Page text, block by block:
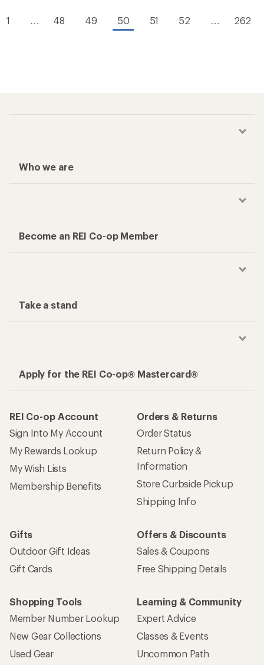
1 … 48 49 50 51 52 … 262
Who we are
Become an REI Co-op Member
Take a stand
Apply for the REI Co-op® Mastercard®
REI Co-op Account
Sign Into My Account
My Rewards Lookup
My Wish Lists
Membership Benefits
Orders & Returns
Order Status
Return Policy &
Information
Store Curbside Pickup
Shipping Info
Gifts
Outdoor Gift Ideas
Gift Cards
Offers & Discounts
Sales & Coupons
Free Shipping Details
Shopping Tools
Member Number Lookup
New Gear Collections
Used Gear
Learning & Community
Expert Advice
Classes & Events
Uncommon Path